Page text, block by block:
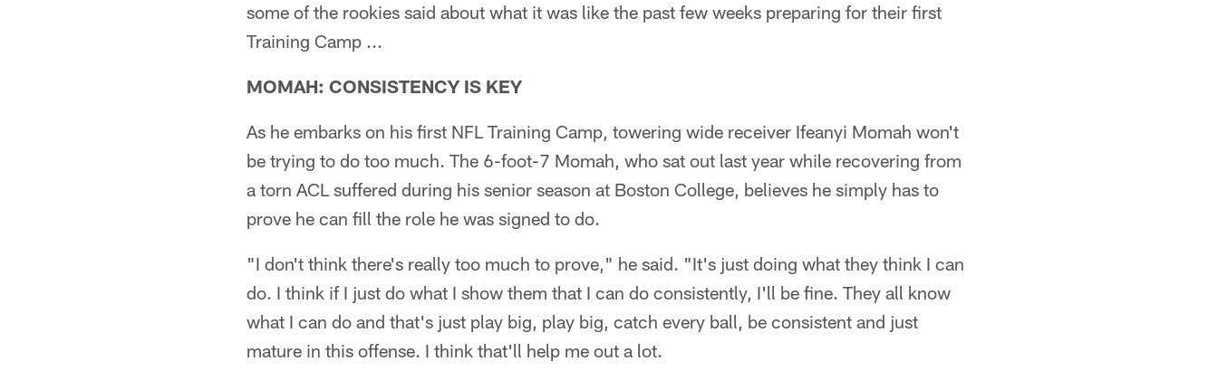
some of the rookies said about what it was like the past few weeks preparing for their first
Training Camp ...
MOMAH: CONSISTENCY IS KEY
As he embarks on his first NFL Training Camp, towering wide receiver Ifeanyi Momah won't
be trying to do too much. The 6-foot-7 Momah, who sat out last year while recovering from
a torn ACL suffered during his senior season at Boston College, believes he simply has to
prove he can fill the role he was signed to do.
"I don't think there's really too much to prove," he said. "It's just doing what they think I can
do. I think if I just do what I show them that I can do consistently, I'll be fine. They all know
what I can do and that's just play big, play big, catch every ball, be consistent and just
mature in this offense. I think that'll help me out a lot.